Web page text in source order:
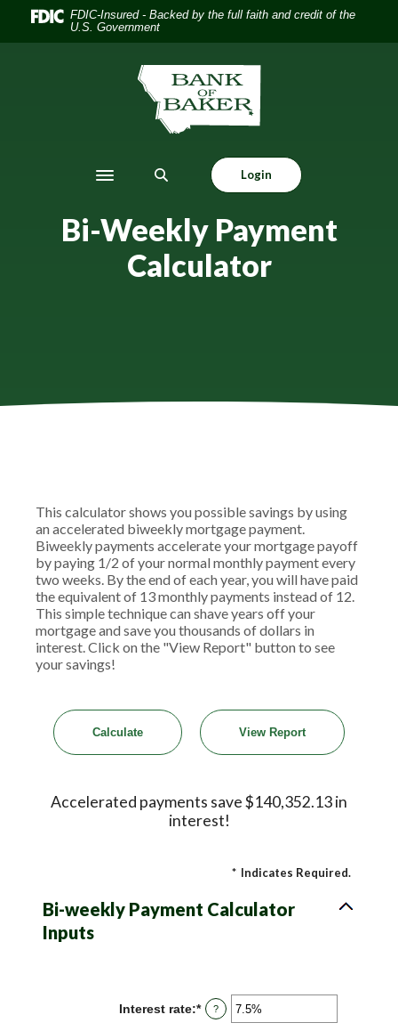
Home
Download FDIC-Insured - Backed by the full faith and credit of the
U.S. Government
The Bank of Baker
Toggle navigation
Login
Bi-Weekly Payment
Calculator
This calculator shows you possible savings by using
an accelerated biweekly mortgage payment.
Biweekly payments accelerate your mortgage payoff
by paying 1/2 of your normal monthly payment every
two weeks. By the end of each year, you will have paid
the equivalent of 13 monthly payments instead of 12.
This simple technique can shave years off your
mortgage and save you thousands of dollars in
interest. Click on the "View Report" button to see
your savings!
Accelerated payments save $140,352.13 in
interest!
* Indicates Required.
Bi-weekly Payment Calculator
Inputs
Interest rate:*Enter
an
?